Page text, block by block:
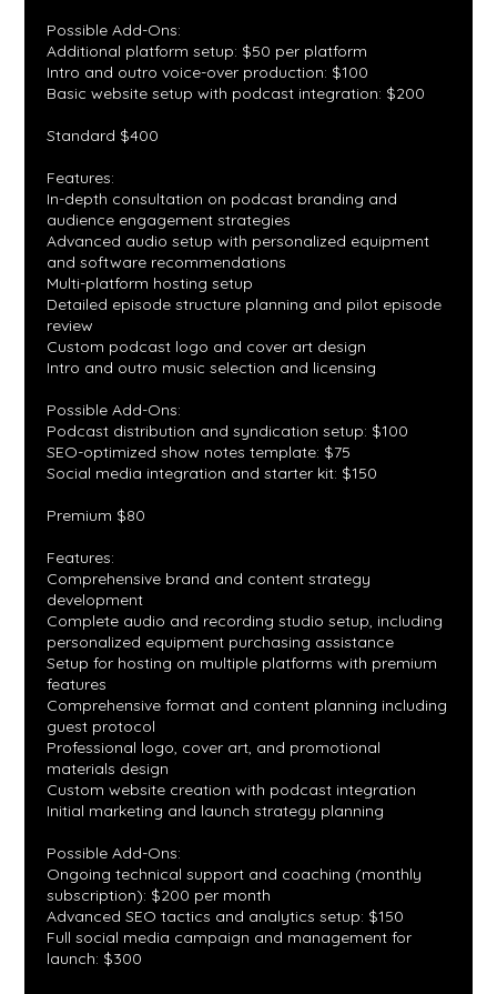
Possible Add-Ons:
Additional platform setup: $50 per platform
Intro and outro voice-over production: $100
Basic website setup with podcast integration: $200
Standard $400
Features:
In-depth consultation on podcast branding and
audience engagement strategies
Advanced audio setup with personalized equipment
and software recommendations
Multi-platform hosting setup
Detailed episode structure planning and pilot episode
review
Custom podcast logo and cover art design
Intro and outro music selection and licensing
Possible Add-Ons:
Podcast distribution and syndication setup: $100
SEO-optimized show notes template: $75
Social media integration and starter kit: $150
Premium $80
Features:
Comprehensive brand and content strategy
development
Complete audio and recording studio setup, including
personalized equipment purchasing assistance
Setup for hosting on multiple platforms with premium
features
Comprehensive format and content planning including
guest protocol
Professional logo, cover art, and promotional
materials design
Custom website creation with podcast integration
Initial marketing and launch strategy planning
Possible Add-Ons:
Ongoing technical support and coaching (monthly
subscription): $200 per month
Advanced SEO tactics and analytics setup: $150
Full social media campaign and management for
launch: $300